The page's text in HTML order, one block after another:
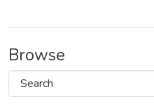
Browse